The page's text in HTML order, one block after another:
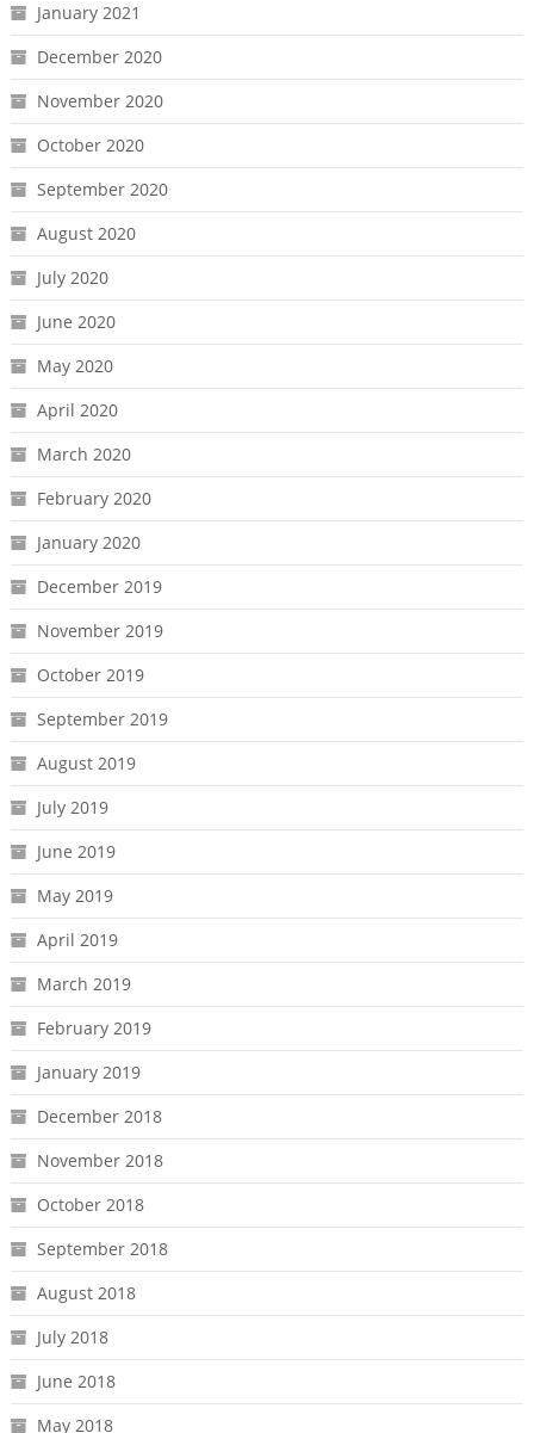
January 2021
December 2020
November 2020
October 2020
September 2020
August 2020
July 2020
June 2020
May 2020
April 2020
March 2020
February 2020
January 2020
December 2019
November 2019
October 2019
September 2019
August 2019
July 2019
June 2019
May 2019
April 2019
March 2019
February 2019
January 2019
December 2018
November 2018
October 2018
September 2018
August 2018
July 2018
June 2018
May 2018